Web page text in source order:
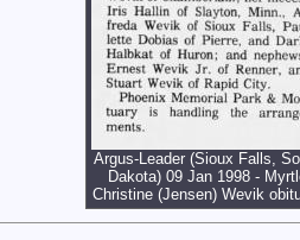
Argus-Leader (Sioux Falls,
Dakota) 09 Jan 1998 -
Christine (Jensen) Wevik